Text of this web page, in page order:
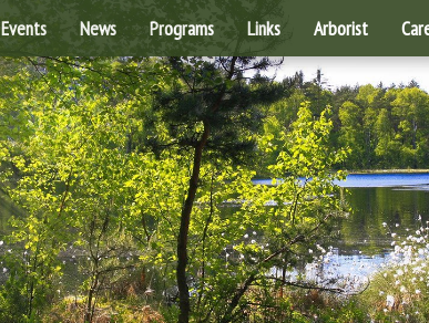
Events News Programs Links Arborist